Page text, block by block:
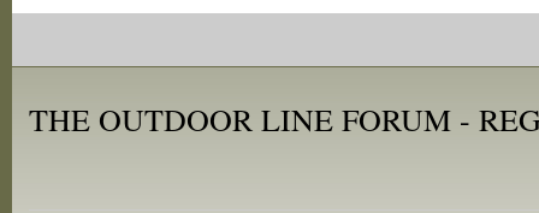
THE OUTDOOR LINE FORUM -